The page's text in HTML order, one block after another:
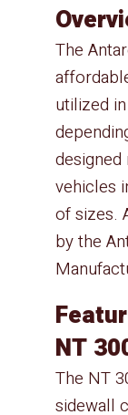
The
utilized
vehicles
of sizes.
by the
The NT
sidewall
NT